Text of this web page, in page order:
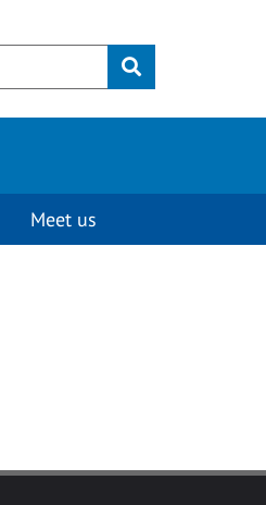
Submit
Meet us